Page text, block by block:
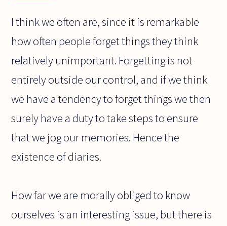
I think we often are, since it is remarkable
how often people forget things they think
relatively unimportant. Forgetting is not
entirely outside our control, and if we think
we have a tendency to forget things we then
surely have a duty to take steps to ensure
that we jog our memories. Hence the
existence of diaries.
How far we are morally obliged to know
ourselves is an interesting issue, but there is